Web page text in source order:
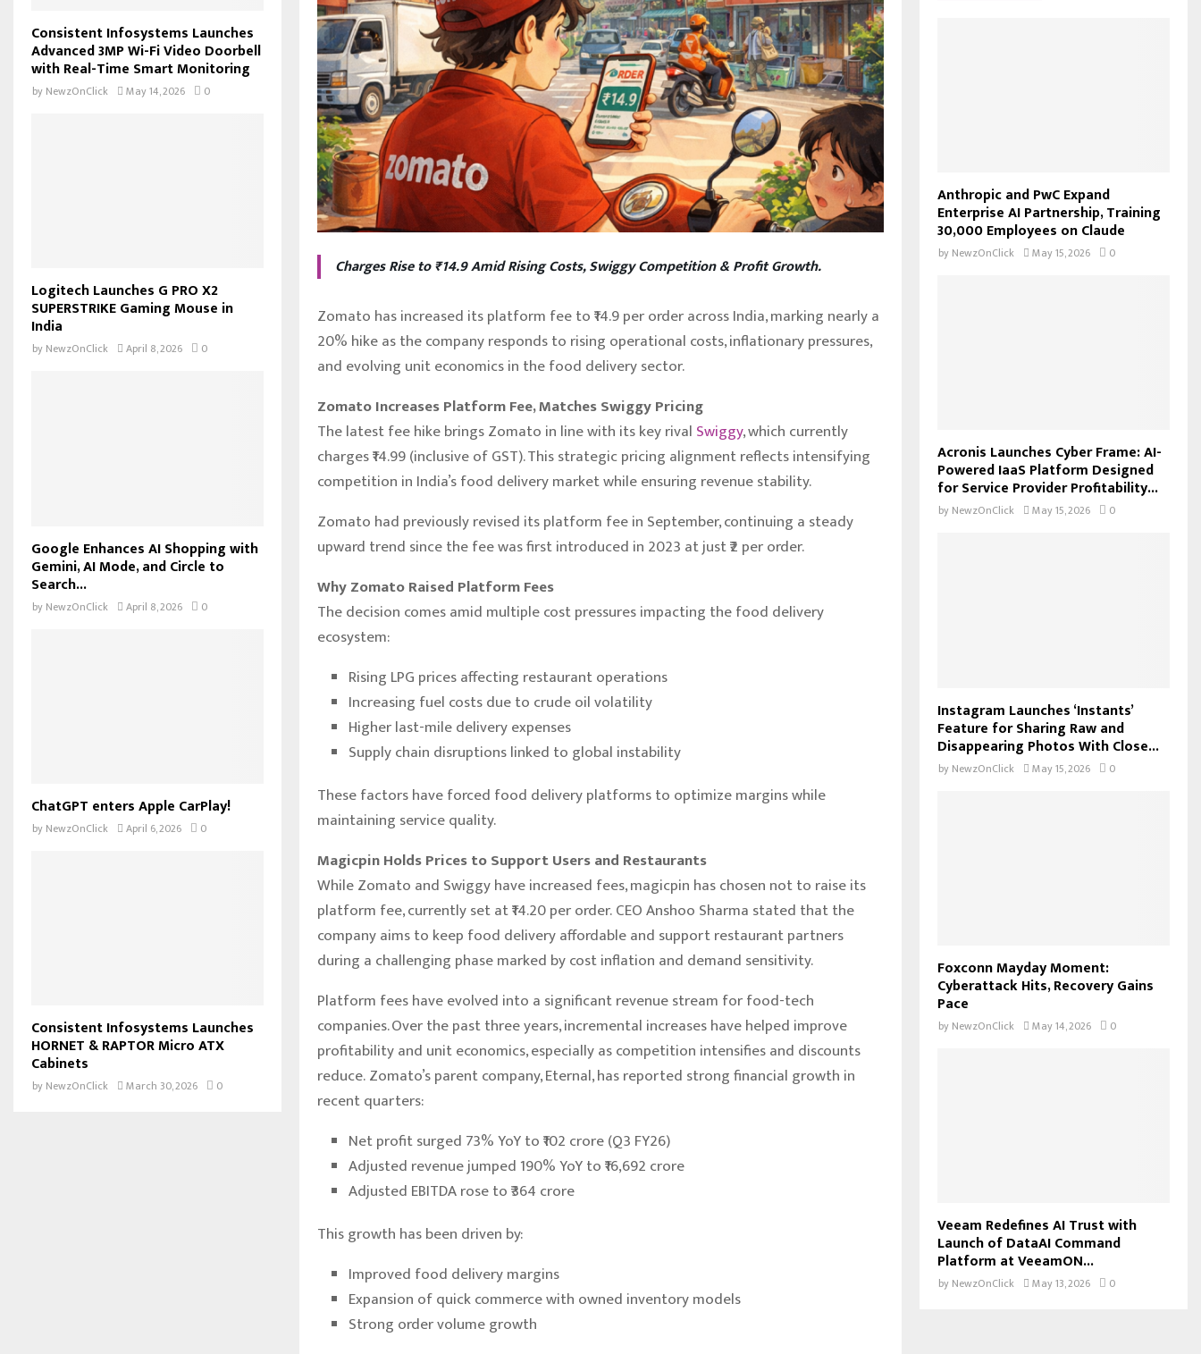
Charges Rise to ₹14.9 Amid Rising Costs, Swiggy Competition & Profit Growth.
Zomato has increased its platform fee to ₹14.9 per order across India, marking nearly a
20% hike as the company responds to rising operational costs, inflationary pressures,
and evolving unit economics in the food delivery sector.
Zomato Increases Platform Fee, Matches Swiggy Pricing
The latest fee hike brings Zomato in line with its key rival Swiggy, which currently
charges ₹14.99 (inclusive of GST). This strategic pricing alignment reflects intensifying
competition in India’s food delivery market while ensuring revenue stability.
Zomato had previously revised its platform fee in September, continuing a steady
upward trend since the fee was first introduced in 2023 at just ₹2 per order.
Why Zomato Raised Platform Fees
The decision comes amid multiple cost pressures impacting the food delivery
ecosystem:
Rising LPG prices affecting restaurant operations
Increasing fuel costs due to crude oil volatility
Higher last-mile delivery expenses
Supply chain disruptions linked to global instability
These factors have forced food delivery platforms to optimize margins while
maintaining service quality.
Magicpin Holds Prices to Support Users and Restaurants
While Zomato and Swiggy have increased fees, magicpin has chosen not to raise its
platform fee, currently set at ₹14.20 per order. CEO Anshoo Sharma stated that the
company aims to keep food delivery affordable and support restaurant partners
during a challenging phase marked by cost inflation and demand sensitivity.
Platform fees have evolved into a significant revenue stream for food-tech
companies. Over the past three years, incremental increases have helped improve
profitability and unit economics, especially as competition intensifies and discounts
reduce. Zomato’s parent company, Eternal, has reported strong financial growth in
recent quarters:
Net profit surged 73% YoY to ₹102 crore (Q3 FY26)
Adjusted revenue jumped 190% YoY to ₹16,692 crore
Adjusted EBITDA rose to ₹364 crore
This growth has been driven by:
Improved food delivery margins
Expansion of quick commerce with owned inventory models
Strong order volume growth
Consistent Infosystems Launches
Advanced 3MP Wi-Fi Video Doorbell
with Real-Time Smart Monitoring
by NewzOnClick May 14, 2026 0
Logitech Launches G PRO X2
SUPERSTRIKE Gaming Mouse in
India
by NewzOnClick April 8, 2026 0
Google Enhances AI Shopping with
Gemini, AI Mode, and Circle to
Search...
by NewzOnClick April 8, 2026 0
ChatGPT enters Apple CarPlay!
by NewzOnClick April 6, 2026 0
Consistent Infosystems Launches
HORNET & RAPTOR Micro ATX
Cabinets
by NewzOnClick March 30, 2026 0
Anthropic and PwC Expand
Enterprise AI Partnership, Training
30,000 Employees on Claude
by NewzOnClick May 15, 2026 0
Acronis Launches Cyber Frame: AI-
Powered IaaS Platform Designed
for Service Provider Profitability...
by NewzOnClick May 15, 2026 0
Instagram Launches ‘Instants’
Feature for Sharing Raw and
Disappearing Photos With Close...
by NewzOnClick May 15, 2026 0
Foxconn Mayday Moment:
Cyberattack Hits, Recovery Gains
Pace
by NewzOnClick May 14, 2026 0
Veeam Redefines AI Trust with
Launch of DataAI Command
Platform at VeeamON...
by NewzOnClick May 13, 2026 0